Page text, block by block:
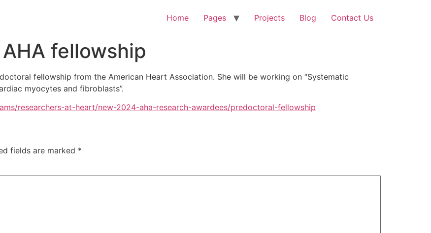
Home Pages Projects Blog Contact Us
fellowship
fellowship from the American Heart Association. She will be working on “Systematic
myocytes and fibroblasts”.
researchers-at-heart/new-2024-aha-research-awardees/predoctoral-fellowship
fields are marked *